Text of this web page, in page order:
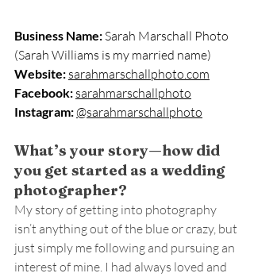
Business Name: Sarah Marschall Photo
(Sarah Williams is my married name)
Website: sarahmarschallphoto.com
Facebook: sarahmarschallphoto
Instagram:@sarahmarschallphoto
What’s your story—how did
you get started as a wedding
photographer?
My story of getting into photography
isn’t anything out of the blue or crazy, but
just simply me following and pursuing an
interest of mine. I had always loved and